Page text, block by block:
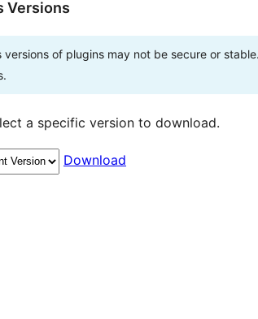
Versions
versions of plugins may not be secure or
a specific version to download.
Download